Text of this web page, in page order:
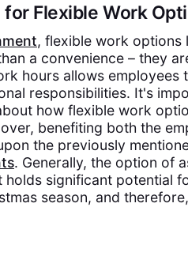
Flexible Work
, flexible work options
a convenience – they
hours allows employees
responsibilities. It's
how flexible work
benefiting both the
the previously
. Generally, the option of
significant potential
season, and